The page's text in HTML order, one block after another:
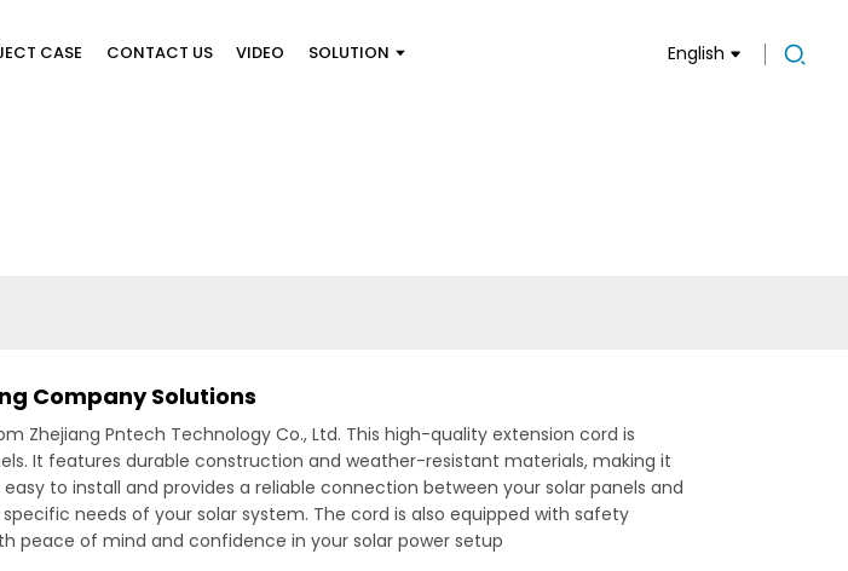
CASE CONTACT US VIDEO SOLUTION English
Company Solutions
Zhejiang Pntech Technology Co., Ltd. This high-quality extension cord is
It features durable construction and weather-resistant materials, making it
to install and provides a reliable connection between your solar panels and
needs of your solar system. The cord is also equipped with safety
peace of mind and confidence in your solar power setup